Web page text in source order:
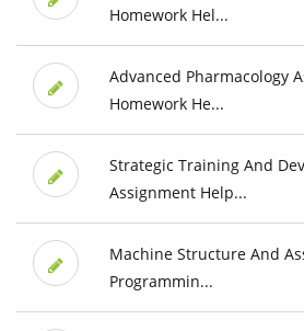
Homework Hel...
Advanced Pharmacology
Homework He...
Strategic Training And
Assignment Help...
Machine Structure And
Programmin...